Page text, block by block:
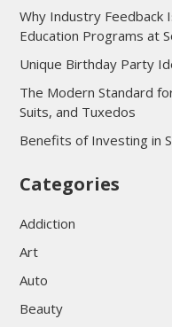
Why Industry Feedback
Education Programs at
Unique Birthday Party
The Modern Standard
Suits, and Tuxedos
Benefits of Investing in
Categories
Addiction
Art
Auto
Beauty